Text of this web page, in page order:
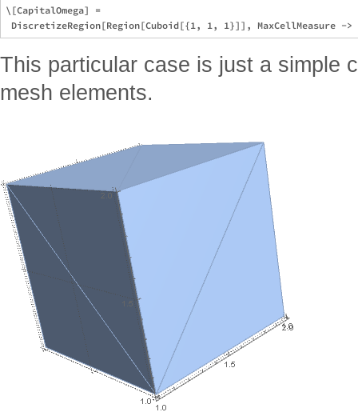
\[CapitalOmega] =
This particular case is just a simple
mesh elements.